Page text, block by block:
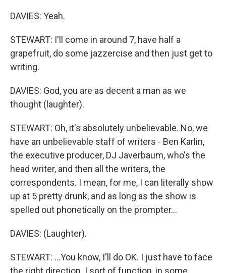
DAVIES: Yeah.
STEWART: I'll come in around 7, have half a
grapefruit, do some jazzercise and then just get to
writing.
DAVIES: God, you are as decent a man as we
thought (laughter).
STEWART: Oh, it's absolutely unbelievable. No, we
have an unbelievable staff of writers - Ben Karlin,
the executive producer, DJ Javerbaum, who's the
head writer, and then all the writers, the
correspondents. I mean, for me, I can literally show
up at 5 pretty drunk, and as long as the show is
spelled out phonetically on the prompter...
DAVIES: (Laughter).
STEWART: ...You know, I'll do OK. I just have to face
the right direction. I sort of function, in some